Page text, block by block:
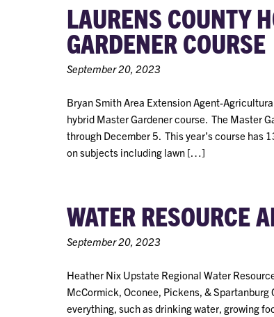
LAURENS COUNTY
GARDENER COURSE
September 20, 2023
Bryan Smith Area Extension Agent-
hybrid Master Gardener course. The Master
through December 5. This year’s course has
on subjects including lawn […]
WATER RESOURCE
September 20, 2023
Heather Nix Upstate Regional Water
McCormick, Oconee, Pickens, &
everything, such as drinking water, growing